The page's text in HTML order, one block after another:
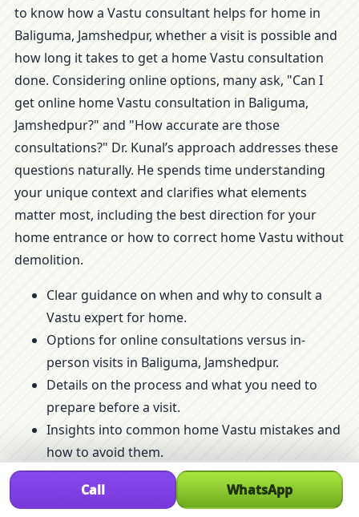
to know how a Vastu consultant helps for home in
Baliguma, Jamshedpur, whether a visit is possible and
how long it takes to get a home Vastu consultation
done. Considering online options, many ask, "Can I
get online home Vastu consultation in Baliguma,
Jamshedpur?" and "How accurate are those
consultations?" Dr. Kunal’s approach addresses these
questions naturally. He spends time understanding
your unique context and clarifies what elements
matter most, including the best direction for your
home entrance or how to correct home Vastu without
demolition.
Clear guidance on when and why to consult a
Vastu expert for home.
Options for online consultations versus in-
person visits in Baliguma, Jamshedpur.
Details on the process and what you need to
prepare before a visit.
Insights into common home Vastu mistakes and
how to avoid them.
Practical discussion on differences in Vastu for
flats versus independent homes.
Call WhatsApp